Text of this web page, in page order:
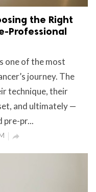
the Right
Professional
one of the most
journey. The
technique, their
and ultimately —
pre-pr...
